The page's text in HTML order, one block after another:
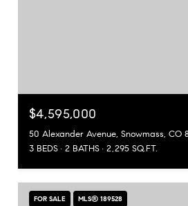
$4,595,000
50 Alexander Avenue, Snowmass, CO
3 BEDS
2 BATHS 2,295 SQ.FT.
FOR SALE MLS® 189528